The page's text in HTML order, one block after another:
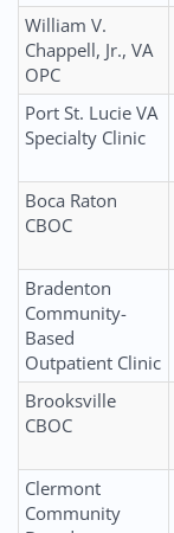
William V.
Chappell, Jr., VA
OPC
Port St. Lucie VA
Specialty Clinic
Boca Raton
CBOC
Bradenton
Community-
Based
Outpatient Clinic
Brooksville
CBOC
Clermont
Community